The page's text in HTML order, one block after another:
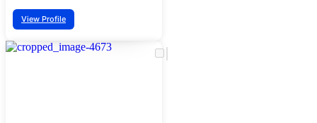
View Profile